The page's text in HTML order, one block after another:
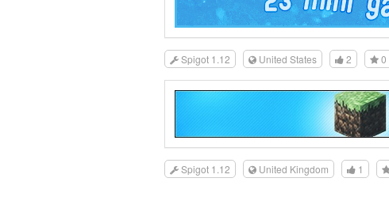
Spigot 1.12 United States 2 0
Spigot 1.12 United Kingdom 1